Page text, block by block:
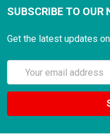
SUBSCRIBE TO OUR
Get the latest updates
Email
Address